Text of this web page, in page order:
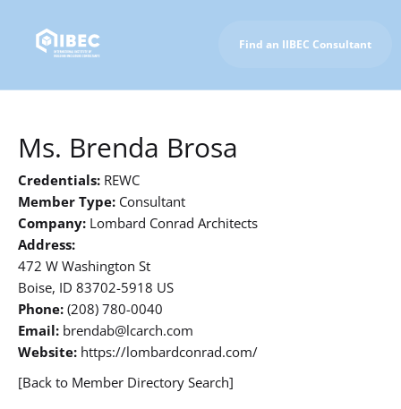
Find an IIBEC Consultant
Ms. Brenda Brosa
Credentials: REWC
Member Type: Consultant
Company: Lombard Conrad Architects
Address:
472 W Washington St
Boise, ID 83702-5918 US
Phone: (208) 780-0040
Email: brendab@lcarch.com
Website: https://lombardconrad.com/
[Back to Member Directory Search]